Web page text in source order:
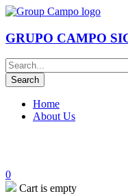
GRUPO CAMPO
Home
About Us
0
Cart is empty